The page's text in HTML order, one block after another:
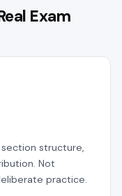
Exam
structure,
Not
practice.